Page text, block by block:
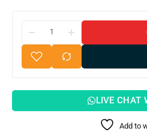
LIVE CHAT
Add to